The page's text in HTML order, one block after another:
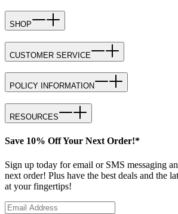
SHOP
CUSTOMER SERVICE
POLICY INFORMATION
RESOURCES
Save 10% Off Your Next Order!*
Sign up today for email or SMS messaging
next order! Plus have the best deals and the
at your fingertips!